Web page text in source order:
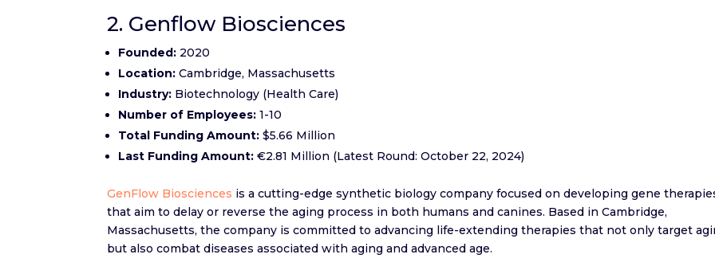
2. Genflow Biosciences
Founded: 2020
Location: Cambridge, Massachusetts
Industry: Biotechnology (Health Care)
Number of Employees: 1-10
Total Funding Amount: $5.66 Million
Last Funding Amount: €2.81 Million (Latest Round: October 22, 2024)
GenFlow Biosciences is a cutting-edge synthetic biology company focused on developing gene
that aim to delay or reverse the aging process in both humans and canines. Based in Cambridge,
Massachusetts, the company is committed to advancing life-extending therapies that not only target
but also combat diseases associated with aging and advanced age.